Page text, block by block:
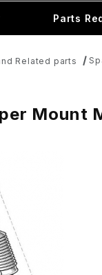
Parts
Related parts
Mount